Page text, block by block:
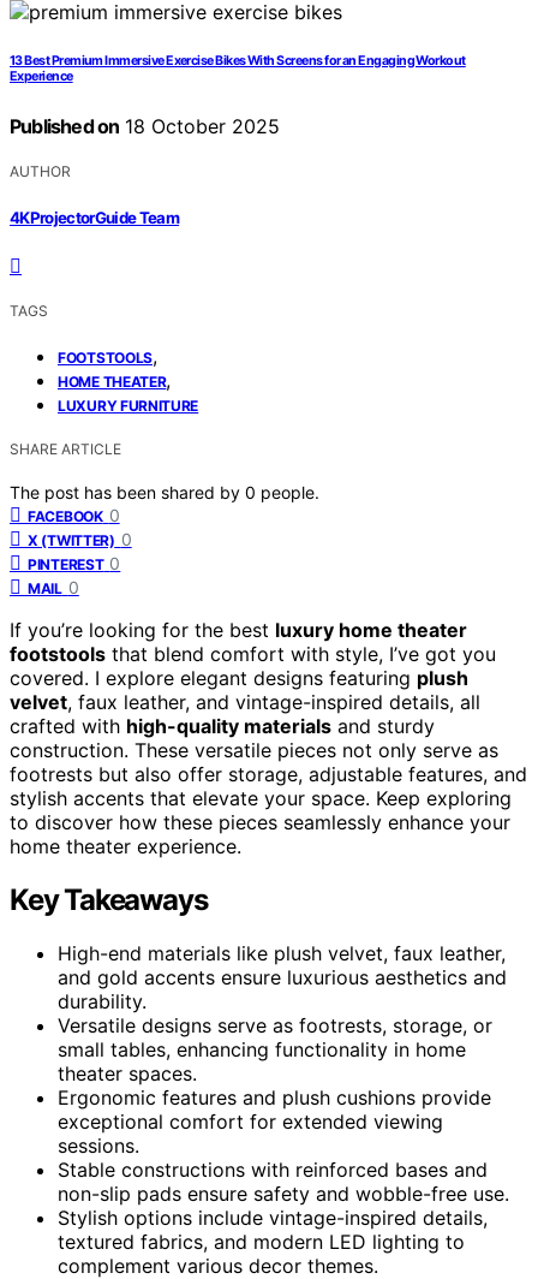
13 Best Premium Immersive Exercise Bikes With Screens for an Engaging Workout
Experience
Published on 18 October 2025
AUTHOR
4KProjectorGuide Team
TAGS
FOOTSTOOLS,
HOME THEATER,
LUXURY FURNITURE
SHARE ARTICLE
The post has been shared by 0 people.
FACEBOOK 0
X (TWITTER) 0
PINTEREST 0
MAIL 0
If you’re looking for the best luxury home theater
footstools that blend comfort with style, I’ve got you
covered. I explore elegant designs featuring plush
velvet, faux leather, and vintage-inspired details, all
crafted with high-quality materials and sturdy
construction. These versatile pieces not only serve as
footrests but also offer storage, adjustable features, and
stylish accents that elevate your space. Keep exploring
to discover how these pieces seamlessly enhance your
home theater experience.
Key Takeaways
High-end materials like plush velvet, faux leather,
and gold accents ensure luxurious aesthetics and
durability.
Versatile designs serve as footrests, storage, or
small tables, enhancing functionality in home
theater spaces.
Ergonomic features and plush cushions provide
exceptional comfort for extended viewing
sessions.
Stable constructions with reinforced bases and
non-slip pads ensure safety and wobble-free use.
Stylish options include vintage-inspired details,
textured fabrics, and modern LED lighting to
complement various decor themes.